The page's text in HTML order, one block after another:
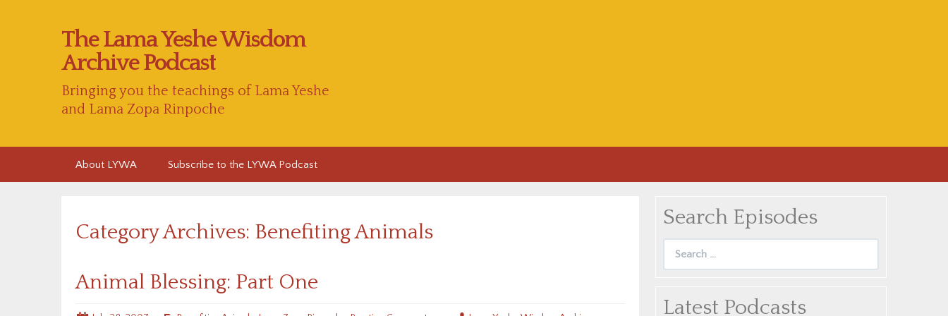
The Lama Yeshe Wisdom
Archive Podcast
Bringing you the teachings of Lama Yeshe
and Lama Zopa Rinpoche
About LYWA Subscribe to the LYWA Podcast
Category Archives: Benefiting Animals
Animal Blessing: Part One
Search Episodes
Latest Podcasts